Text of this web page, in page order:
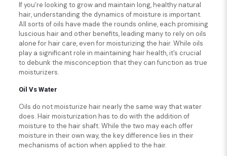
If you’re looking to grow and maintain long, healthy natural
hair, understanding the dynamics of moisture is important.
All sorts of oils have made the rounds online, each promising
luscious hair and other benefits, leading many to rely on oils
alone for hair care, even for moisturizing the hair. While oils
play a significant role in maintaining hair health, it’s crucial
to debunk the misconception that they can function as true
moisturizers.
Oil Vs Water
Oils do not moisturize hair nearly the same way that water
does. Hair moisturization has to do with the addition of
moisture to the hair shaft. While the two may each offer
moisture in their own way, the key difference lies in their
mechanisms of action when applied to the hair.